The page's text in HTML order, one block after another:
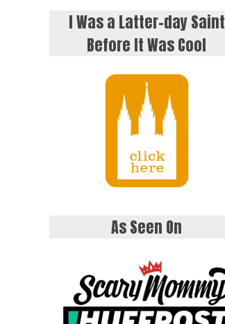
I Was a Latter-day Saint
Before It Was Cool
As Seen On